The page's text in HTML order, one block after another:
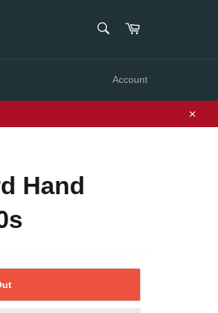
Cart
Account
Close
Hand